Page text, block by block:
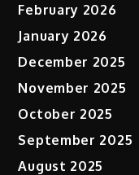
February 2026
January 2026
December 2025
November 2025
October 2025
September 2025
August 2025